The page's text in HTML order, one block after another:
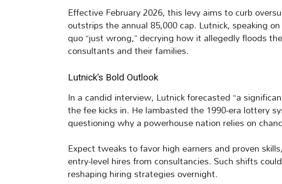
Effective February 2026, this levy aims to curb
outstrips the annual 85,000 cap. Lutnick, speaking
quo “just wrong,” decrying how it allegedly floods
consultants and their families.
Lutnick’s Bold Outlook
In a candid interview, Lutnick forecasted “a
the fee kicks in. He lambasted the 1990-era lottery
questioning why a powerhouse nation relies on
Expect tweaks to favor high earners and proven
entry-level hires from consultancies. Such shifts
reshaping hiring strategies overnight.